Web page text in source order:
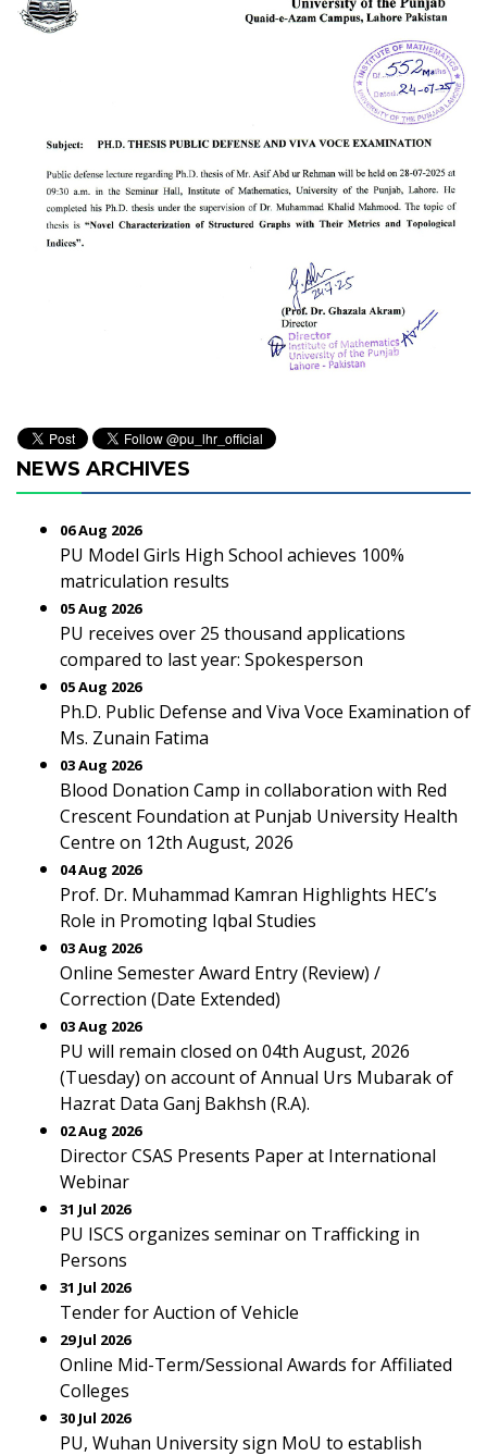
NEWS ARCHIVES
06 Aug 2026
PU Model Girls High School achieves 100%
matriculation results
05 Aug 2026
PU receives over 25 thousand applications
compared to last year: Spokesperson
05 Aug 2026
Ph.D. Public Defense and Viva Voce Examination of
Ms. Zunain Fatima
03 Aug 2026
Blood Donation Camp in collaboration with Red
Crescent Foundation at Punjab University Health
Centre on 12th August, 2026
04 Aug 2026
Prof. Dr. Muhammad Kamran Highlights HEC’s
Role in Promoting Iqbal Studies
03 Aug 2026
Online Semester Award Entry (Review) /
Correction (Date Extended)
03 Aug 2026
PU will remain closed on 04th August, 2026
(Tuesday) on account of Annual Urs Mubarak of
Hazrat Data Ganj Bakhsh (R.A).
02 Aug 2026
Director CSAS Presents Paper at International
Webinar
31 Jul 2026
PU ISCS organizes seminar on Trafficking in
Persons
31 Jul 2026
Tender for Auction of Vehicle
29 Jul 2026
Online Mid-Term/Sessional Awards for Affiliated
Colleges
30 Jul 2026
PU, Wuhan University sign MoU to establish